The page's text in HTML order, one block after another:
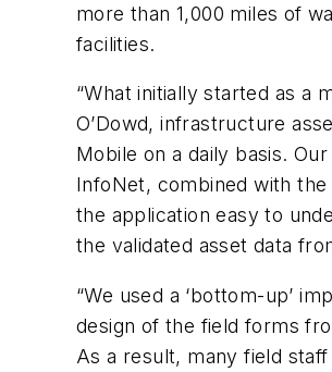
more than 1,000 miles of
facilities.
“What initially started as a
O’Dowd, infrastructure
Mobile on a daily basis.
InfoNet, combined with
the application easy to
the validated asset data
“We used a ‘bottom-up’
design of the field forms
As a result, many field